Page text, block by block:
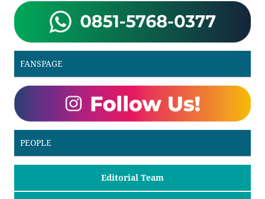
FANSPAGE
PEOPLE
Editorial Team